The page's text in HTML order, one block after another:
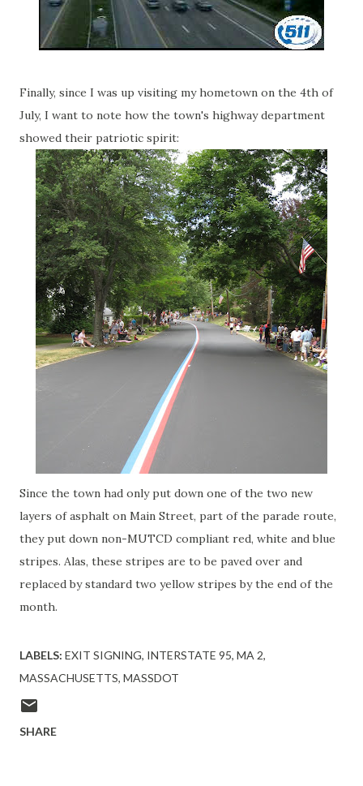
Finally, since I was up visiting my hometown on the 4th of
July, I want to note how the town's highway department
showed their patriotic spirit:
Since the town had only put down one of the two new
layers of asphalt on Main Street, part of the parade route,
they put down non-MUTCD compliant red, white and blue
stripes. Alas, these stripes are to be paved over and
replaced by standard two yellow stripes by the end of the
month.
LABELS: EXIT SIGNING INTERSTATE 95 MA 2
MASSACHUSETTS MASSDOT
SHARE